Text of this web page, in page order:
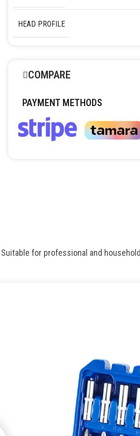
HEAD PROFILE
COMPARE
PAYMENT METHODS
for professional and